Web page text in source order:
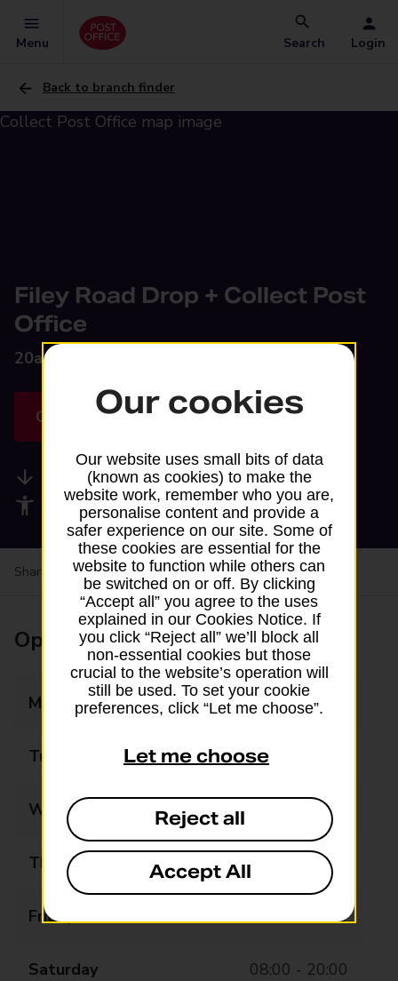
Menu Search Login
Back to branch finder
Filey Road Drop + Collect Post
Office
20a Filey Road,
Get directions
Available services
Accessibility facilities
Share your experience: Feedback on a branch
Opening times
Monday 08:00 - 20:00
Tuesday 08:00 - 20:00
Wednesday 08:00 - 20:00
Thursday 08:00 - 20:00
Friday 08:00 - 20:00
Saturday 08:00 - 20:00
Our cookies
Our website uses small bits of data
(known as cookies) to make the
website work, remember who you are,
personalise content and provide a
safer experience on our site. Some of
these cookies are essential for the
website to function while others can
be switched on or off. By clicking
“Accept all” you agree to the uses
explained in our Cookies Notice. If
you click “Reject all” we’ll block all
non-essential cookies but those
crucial to the website’s operation will
still be used. To set your cookie
preferences, click “Let me choose”.
Let me choose
Reject all
Accept All